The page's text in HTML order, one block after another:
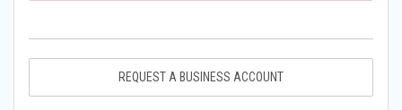
REQUEST A BUSINESS ACCOUNT